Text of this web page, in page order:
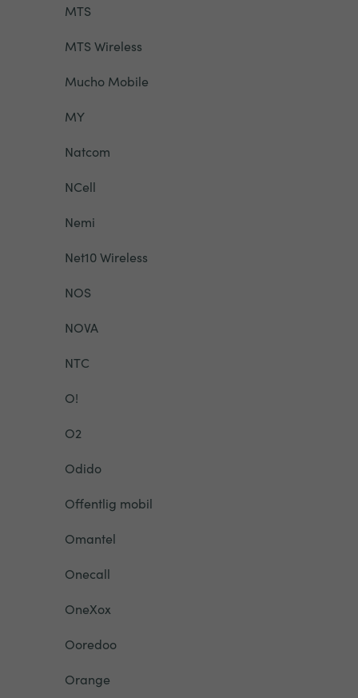
MTS
MTS Wireless
Mucho Mobile
MY
Natcom
NCell
Nemi
Net10 Wireless
NOS
NOVA
NTC
O!
O2
Odido
Offentlig mobil
Omantel
Onecall
OneXox
Ooredoo
Orange